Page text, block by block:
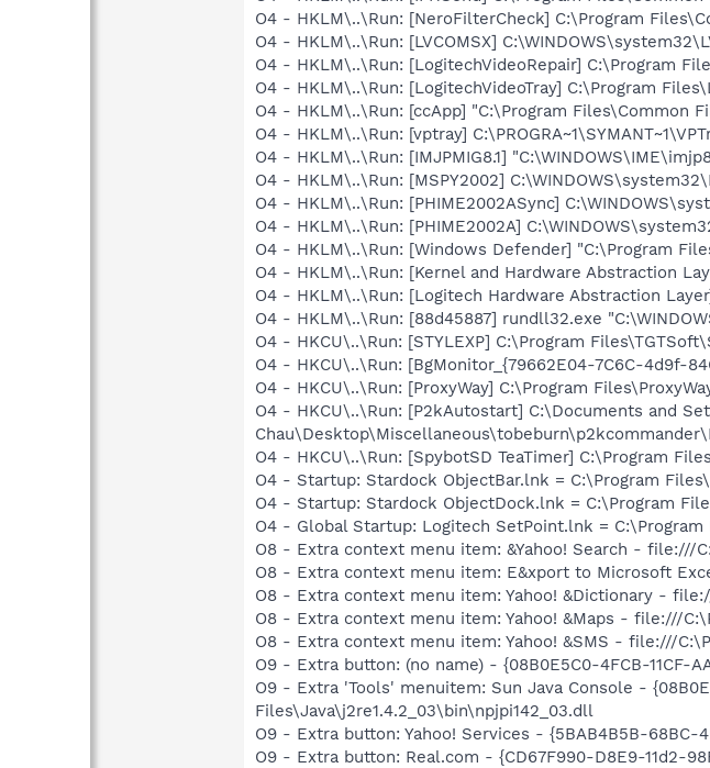
O4 - HKLM\..\Run: [NeroFilterCheck] C:\Program
O4 - HKLM\..\Run: [LVCOMSX]
O4 - HKLM\..\Run: [LogitechVideoRepair] C:\Program
O4 - HKLM\..\Run: [LogitechVideoTray] C:\Program
O4 - HKLM\..\Run: [ccApp] "C:\Program Files\Common
O4 - HKLM\..\Run: [vptray]
O4 - HKLM\..\Run: [IMJPMIG8.1]
O4 - HKLM\..\Run: [MSPY2002]
O4 - HKLM\..\Run: [PHIME2002ASync]
O4 - HKLM\..\Run: [PHIME2002A]
O4 - HKLM\..\Run: [Windows Defender] "C:\Program
O4 - HKLM\..\Run: [Kernel and Hardware Abstraction
O4 - HKLM\..\Run: [Logitech Hardware Abstraction
O4 - HKLM\..\Run: [88d45887] rundll32.exe
O4 - HKCU\..\Run: [STYLEXP] C:\Program
O4 - HKCU\..\Run: [BgMonitor_{79662E04-7C6C-4d9f-
O4 - HKCU\..\Run: [ProxyWay] C:\Program
O4 - HKCU\..\Run: [P2kAutostart] C:\Documents and
O4 - HKCU\..\Run: [SpybotSD TeaTimer] C:\Program
O4 - Startup: Stardock ObjectBar.lnk = C:\Program
O4 - Startup: Stardock ObjectDock.lnk = C:\Program
O4 - Global Startup: Logitech SetPoint.lnk =
O8 - Extra context menu item: &Yahoo! Search - file:///
O8 - Extra context menu item: E&xport to Microsoft
O8 - Extra context menu item: Yahoo! &Dictionary -
O8 - Extra context menu item: Yahoo! &Maps - file:///
O8 - Extra context menu item: Yahoo! &SMS - file:///
O9 - Extra button: (no name) - {08B0E5C0-4FCB-11CF-
O9 - Extra 'Tools' menuitem: Sun Java Console -
Files\Java\j2re1.4.2_03\bin\npjpi142_03.dll
O9 - Extra button: Yahoo! Services - {5BAB4B5B-
O9 - Extra button: Real.com - {CD67F990-D8E9-11d2-